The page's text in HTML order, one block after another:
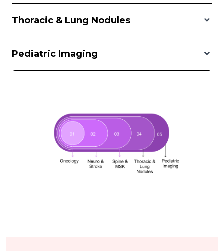
Thoracic & Lung Nodules
Pediatric Imaging